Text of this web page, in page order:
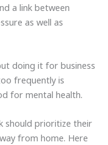
a link between
as well as
doing it for business
frequently is
for mental health.
should prioritize their
from home. Here